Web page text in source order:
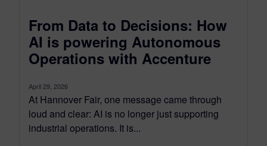
From Data to Decisions: How
AI is powering Autonomous
Operations with Accenture
April 29, 2026
At Hannover Fair, one message came through
loud and clear: AI is no longer just supporting
industrial operations. It is...